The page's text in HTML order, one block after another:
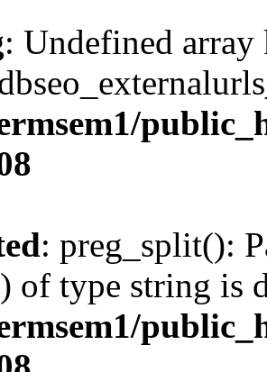
: Undefined array
: preg_split():
of type string is